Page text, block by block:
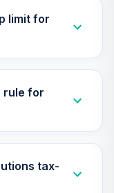
limit for
rule for
tax-